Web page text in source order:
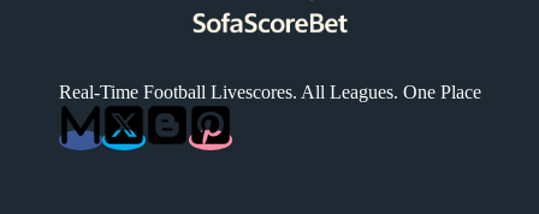
Real-Time Football Livescores. All Leagues. One Place